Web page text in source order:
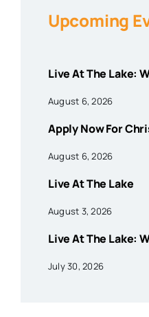
Upcoming
Live At The Lake:
August 6, 2026
Apply Now For
August 6, 2026
Live At The Lake
August 3, 2026
Live At The Lake:
July 30, 2026